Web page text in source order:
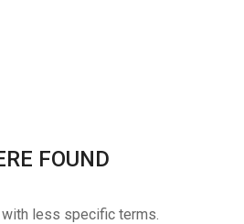
FOUND
less specific terms.